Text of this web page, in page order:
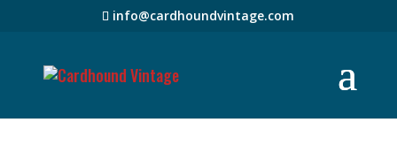
info@cardhoundvintage.com